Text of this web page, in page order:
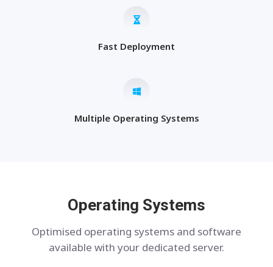
Fast Deployment
Multiple Operating Systems
Operating Systems
Optimised operating systems and software
available with your dedicated server.